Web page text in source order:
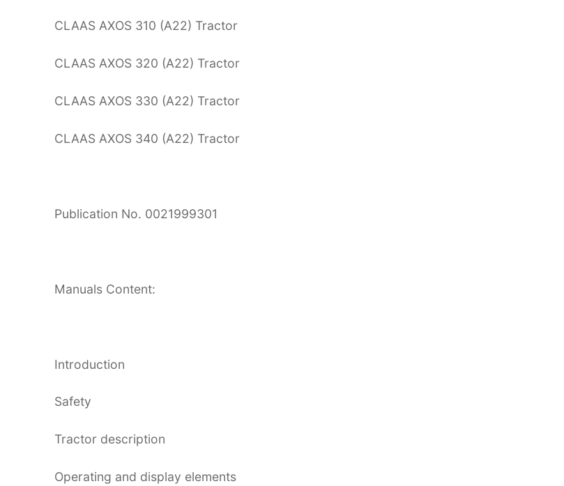
CLAAS AXOS 310 (A22) Tractor
CLAAS AXOS 320 (A22) Tractor
CLAAS AXOS 330 (A22) Tractor
CLAAS AXOS 340 (A22) Tractor
Publication No. 0021999301
Manuals Content:
Introduction
Safety
Tractor description
Operating and display elements